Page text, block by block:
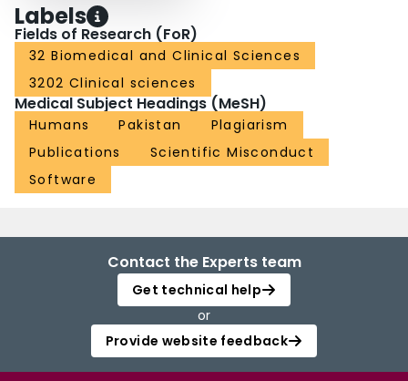
Labels
Fields of Research (FoR)
32 Biomedical and Clinical Sciences
3202 Clinical sciences
Medical Subject Headings (MeSH)
Humans Pakistan
Plagiarism
Publications
Scientific Misconduct
Software
Contact the Experts team
Get technical help
or
Provide website feedback